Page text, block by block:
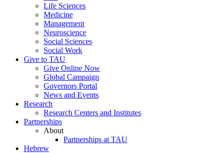
Life Sciences
Medicine
Management
Neuroscience
Social Sciences
Social Work
Give to TAU
Give Online Now
Global Campaign
Governors Portal
News and Events
Research
Research Centers and Institutes
Partnerships
About
Partnerships at TAU
Hebrew